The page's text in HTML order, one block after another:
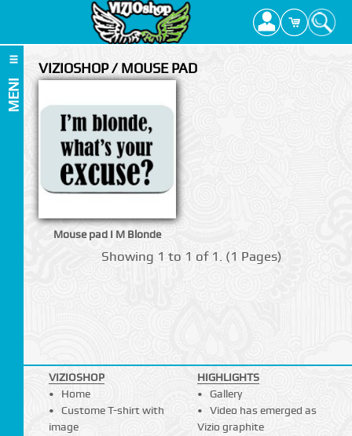
MENI
VIZIOSHOP / MOUSE PAD
Mouse pad I M Blonde
Showing 1 to 1 of 1. (1 Pages)
VIZIOSHOP
Home
Custome T-shirt with
image
HIGHLIGHTS
Gallery
Video has emerged as
Vizio graphite